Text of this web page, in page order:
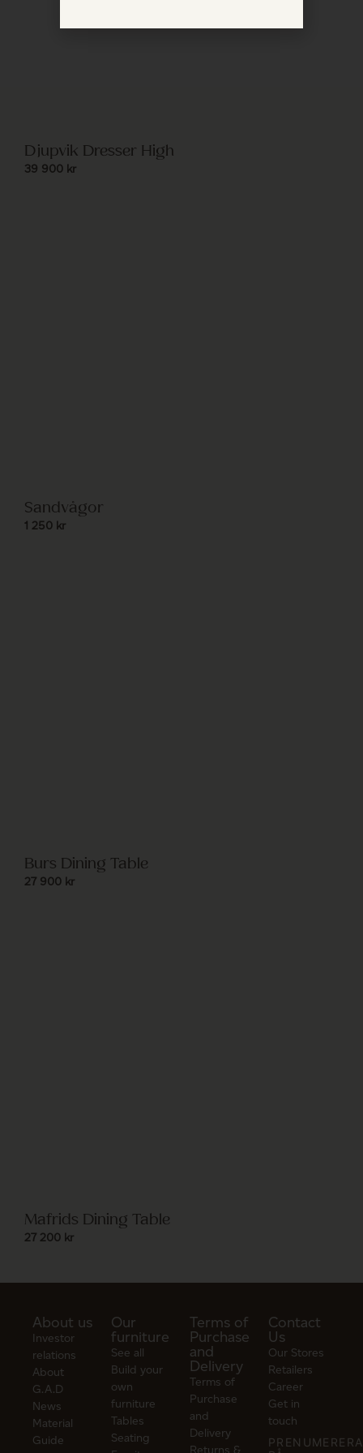
Djupvik Dresser High
39 900 kr
Sandvågor
1 250 kr
Burs Dining Table
27 900 kr
Mafrids Dining Table
27 200 kr
About us
Investor
relations
About
G.A.D
News
Material
Guide
Our
furniture
See all
Build your
own
furniture
Tables
Seating
Terms of
Purchase
and
Delivery
Terms of
Purchase
and
Delivery
Returns &
Contact
Us
Our Stores
Retailers
Career
Get in
touch
PRENUMERERA